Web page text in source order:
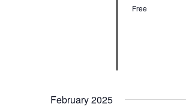
Free
February 2025